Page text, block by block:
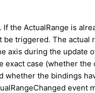
the ActualRange is
be triggered. The actual
axis during the update
exact case (whether the
whether the bindings
event